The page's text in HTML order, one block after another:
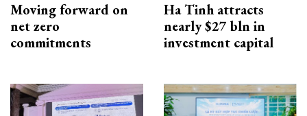
Moving forward on
net zero
commitments
Ha Tinh attracts
nearly $27 bln in
investment capital